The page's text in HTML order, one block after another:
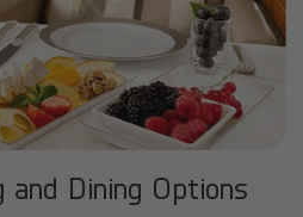
Dining Options